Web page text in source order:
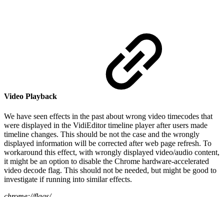
Video Playback
We have seen effects in the past about wrong video timecodes that
were displayed in the VidiEditor timeline player after users made
timeline changes. This should be not the case and the wrongly
displayed information will be corrected after web page refresh. To
workaround this effect, with wrongly displayed video/audio content,
it might be an option to disable the Chrome hardware-accelerated
video decode flag. This should not be needed, but might be good to
investigate if running into similar effects.